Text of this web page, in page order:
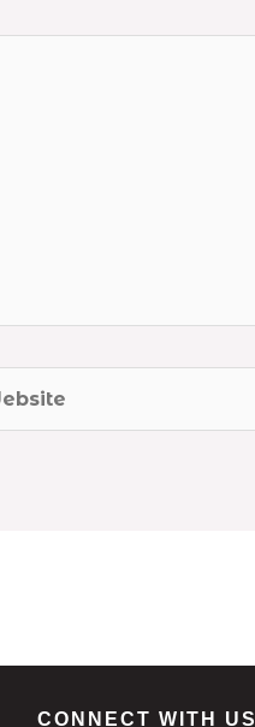
CONNECT WITH US